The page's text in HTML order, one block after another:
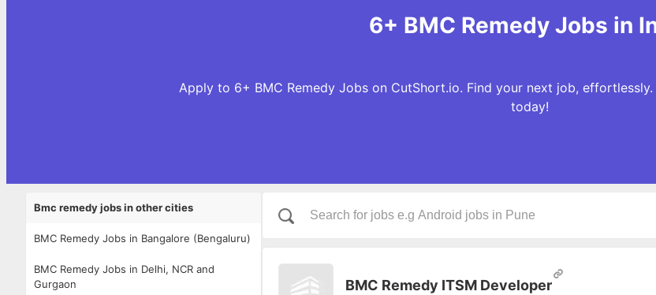
6+ BMC Remedy Jobs in
Apply to 6+ BMC Remedy Jobs on CutShort.io. Find your next job,
today!
Bmc remedy jobs in other cities
BMC Remedy Jobs in Bangalore (Bengaluru)
BMC Remedy Jobs in Delhi, NCR and
Gurgaon
BMC Remedy ITSM Developer